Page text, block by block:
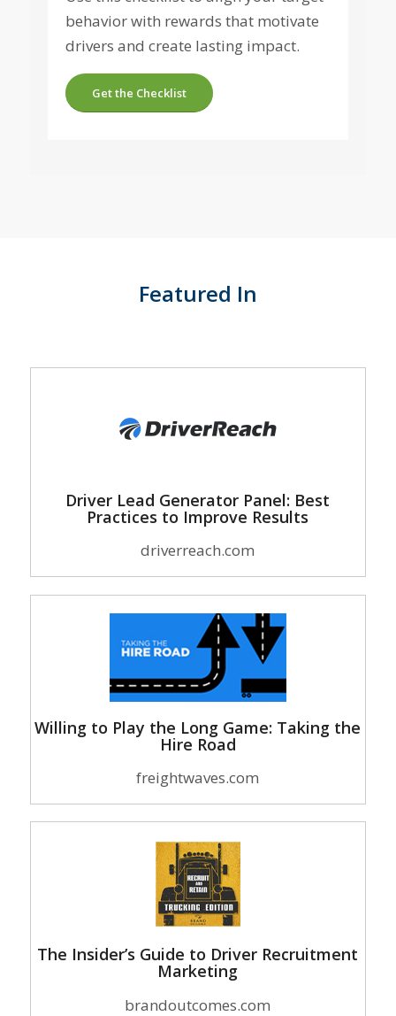
behavior with rewards that motivate
drivers and create lasting impact.
Get the Checklist
Featured In
Driver Lead Generator Panel: Best
Practices to Improve Results
driverreach.com
Willing to Play the Long Game: Taking the
Hire Road
freightwaves.com
The Insider’s Guide to Driver Recruitment
Marketing
brandoutcomes.com